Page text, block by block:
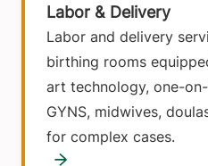
Labor & Delivery
Labor and delivery
birthing rooms
art technology, one-
GYNS, midwives,
for complex cases.